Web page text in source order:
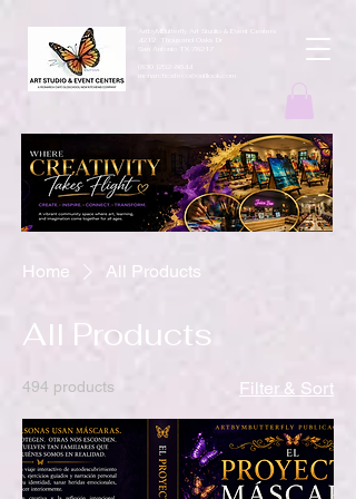
ArtbyMButterfly Art Studio & Event Centers
4212 Thousand Oaks Dr
Home All Products
All Products
494 products Filter & Sort